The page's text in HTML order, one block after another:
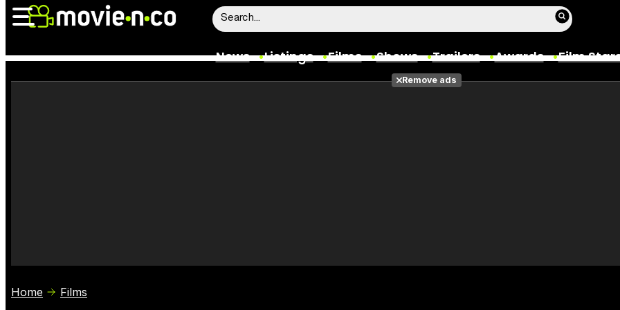
News Listings Films Shows Trailers Awards Film
Films
Remove ads
Home Films